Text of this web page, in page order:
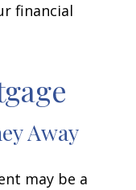
financial
Away
may be a